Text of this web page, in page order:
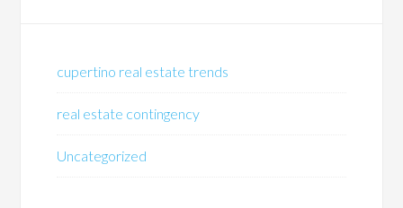
cupertino real estate trends
real estate contingency
Uncategorized